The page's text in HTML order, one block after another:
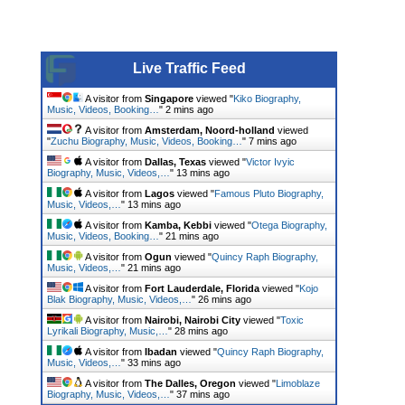
Live Traffic Feed
A visitor from Singapore viewed "Kiko Biography,
Music, Videos, Booking… " 2 mins ago
A visitor from Amsterdam, Noord-holland viewed
"Zuchu Biography, Music, Videos, Booking… " 7 mins ago
A visitor from Dallas, Texas viewed "Victor Ivyic
Biography, Music, Videos,… " 13 mins ago
A visitor from Lagos viewed "Famous Pluto Biography,
Music, Videos,… " 13 mins ago
A visitor from Kamba, Kebbi viewed "Otega Biography,
Music, Videos, Booking… " 21 mins ago
A visitor from Ogun viewed "Quincy Raph Biography,
Music, Videos,… " 21 mins ago
A visitor from Fort Lauderdale, Florida viewed "Kojo
Blak Biography, Music, Videos,… " 26 mins ago
A visitor from Nairobi, Nairobi City viewed "Toxic
Lyrikali Biography, Music,… " 28 mins ago
A visitor from Ibadan viewed "Quincy Raph Biography,
Music, Videos,… " 33 mins ago
A visitor from The Dalles, Oregon viewed "Limoblaze
Biography, Music, Videos,… " 37 mins ago